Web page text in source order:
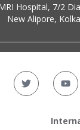
Hospital, 7/2
New Alipore,